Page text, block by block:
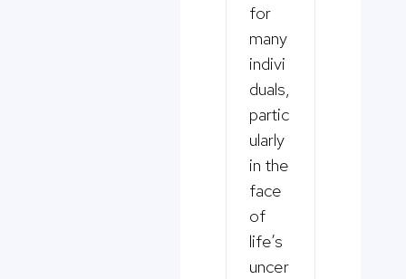
for
many
indivi
duals,
partic
ularly
in the
face
of
life’s
uncer